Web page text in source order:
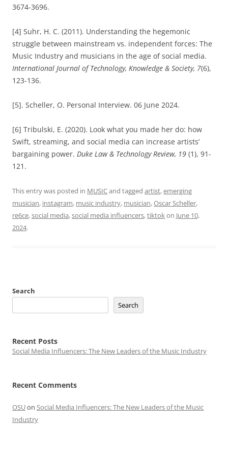
3674-3696.
[4] Suhr, H. C. (2011). Understanding the hegemonic
struggle between mainstream vs. independent forces: The
Music Industry and musicians in the age of social media.
International Journal of Technology, Knowledge & Society, 7(6),
123-136.
[5]. Scheller, O. Personal Interview. 06 June 2024.
[6] Tribulski, E. (2020). Look what you made her do: how
Swift, streaming, and social media can increase artists’
bargaining power. Duke Law & Technology Review, 19 (1), 91-
121.
This entry was posted in MUSICand tagged artist,emerging
musician, instagram, music industry, musician,Oscar Scheller,
re6ce,social media,social media influencers,tiktok on June 10,
2024.
Search
Search
Recent Posts
Social Media Influencers: The New Leaders of the Music Industry
Recent Comments
OSUon Social Media Influencers: The New Leaders of the Music
Industry